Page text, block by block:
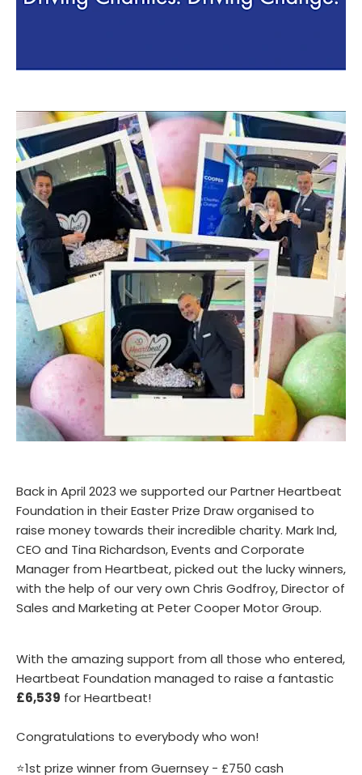
Back in April 2023 we supported our Partner Heartbeat
Foundation in their Easter Prize Draw organised to
raise money towards their incredible charity. Mark Ind,
CEO and Tina Richardson, Events and Corporate
Manager from Heartbeat, picked out the lucky winners,
with the help of our very own Chris Godfroy, Director of
Sales and Marketing at Peter Cooper Motor Group.
With the amazing support from all those who entered,
Heartbeat Foundation managed to raise a fantastic
£6,539 for Heartbeat!
Congratulations to everybody who won!
⭐️1st prize winner from Guernsey - £750 cash